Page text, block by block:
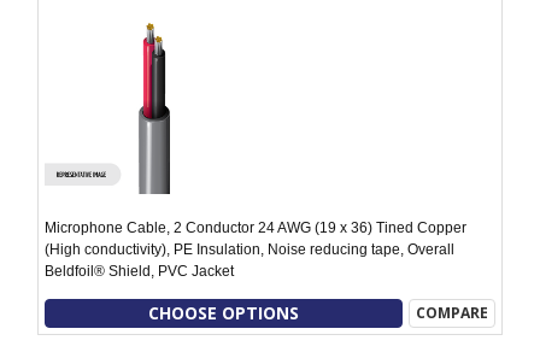
Microphone Cable, 2 Conductor 24 AWG (19 x 36) Tined Copper
(High conductivity), PE Insulation, Noise reducing tape, Overall
Beldfoil® Shield, PVC Jacket
CHOOSE OPTIONS COMPARE